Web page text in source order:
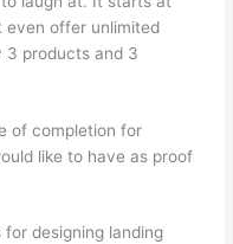
even offer unlimited
3 products and 3
of completion for
like to have as proof
designing landing